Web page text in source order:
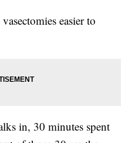
easier to
in, 30 minutes spent